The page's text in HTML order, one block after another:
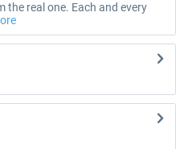
the real one. Each and every